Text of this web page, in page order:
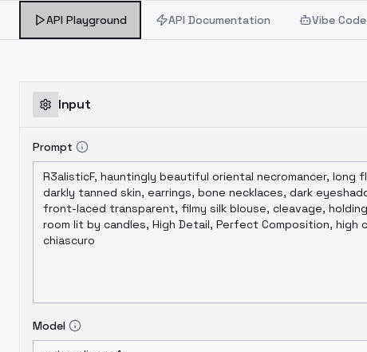
API Playground API Documentation Vibe Code
Input
Prompt
Model